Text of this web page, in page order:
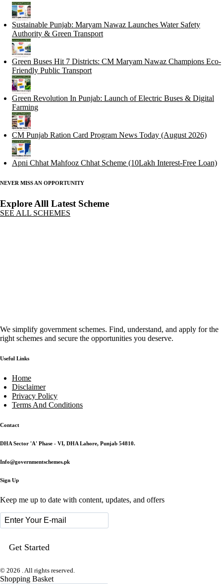
Sustainable Punjab: Maryam Nawaz Launches Water Safety
Authority & Green Transport
Green Buses Hit 7 Districts: CM Maryam Nawaz Champions Eco-
Friendly Public Transport
Green Revolution In Punjab: Launch of Electric Buses & Digital
Farming
CM Punjab Ration Card Program News Today (August 2026)
Apni Chhat Mahfooz Chhat Scheme (10Lakh Interest-Free Loan)
NEVER MISS AN OPPORTUNITY
Explore Alll Latest Scheme
SEE ALL SCHEMES
We simplify government schemes. Find, understand, and apply for the
right schemes and secure the opportunities you deserve.
Useful Links
Home
Disclaimer
Privacy Policy
Terms And Conditions
Contact
DHA Sector 'A' Phase - VI, DHA Lahore, Punjab 54810.
Info@governmentschemes.pk
Sign Up
Keep me up to date with content, updates, and offers
© 2026 . All rights reserved.
Shopping Basket